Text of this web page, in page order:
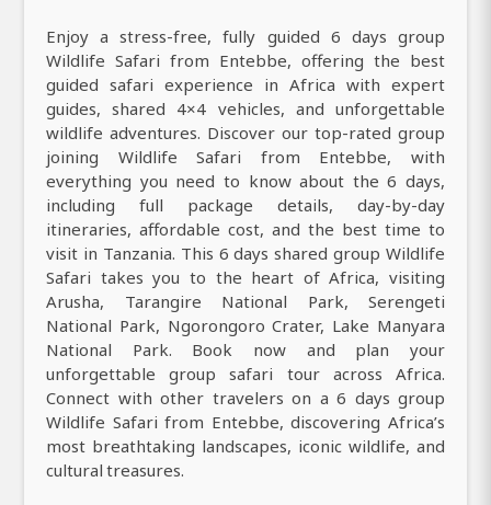
Enjoy a stress-free, fully guided 6 days group
Wildlife Safari from Entebbe, offering the best
guided safari experience in Africa with expert
guides, shared 4×4 vehicles, and unforgettable
wildlife adventures. Discover our top-rated group
joining Wildlife Safari from Entebbe, with
everything you need to know about the 6 days,
including full package details, day-by-day
itineraries, affordable cost, and the best time to
visit in Tanzania. This 6 days shared group Wildlife
Safari takes you to the heart of Africa, visiting
Arusha, Tarangire National Park, Serengeti
National Park, Ngorongoro Crater, Lake Manyara
National Park. Book now and plan your
unforgettable group safari tour across Africa.
Connect with other travelers on a 6 days group
Wildlife Safari from Entebbe, discovering Africa’s
most breathtaking landscapes, iconic wildlife, and
cultural treasures.